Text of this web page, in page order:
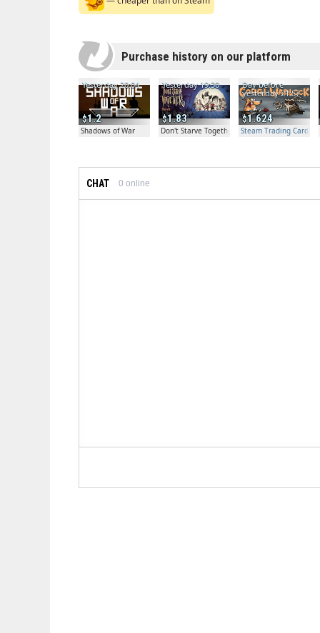
Purchase history on our platform
1.2
Yesterday 20:04
Shadows of War
1.83
Yesterday 19:30
Don't Starve Together
1.624
Day before
yesterday 21:57
Steam Trading Card
CHAT 0 online